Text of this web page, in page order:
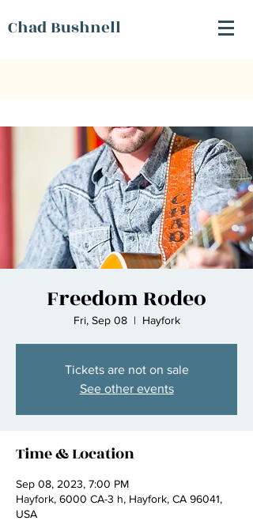
Chad Bushnell
Freedom Rodeo
Fri, Sep 08
  |
Hayfork
Tickets are not on sale
See other events
Time & Location
Sep 08, 2023, 7:00 PM
Hayfork, 6000 CA-3 h, Hayfork, CA 96041,
USA